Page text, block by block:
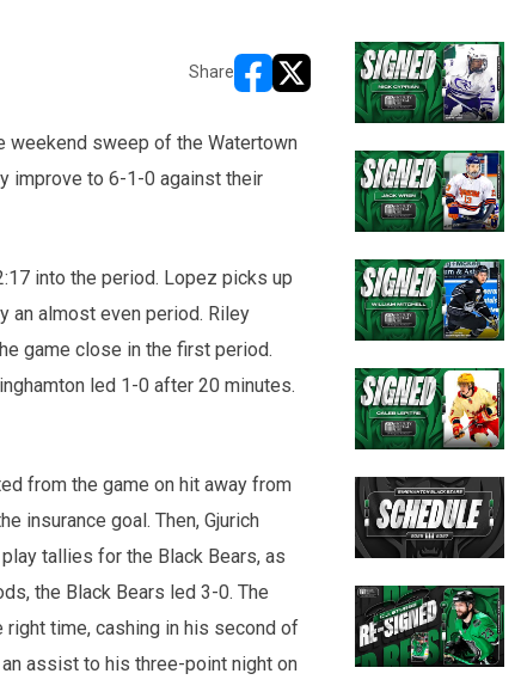
Share
opens in new window
opens in new window
weekend sweep of the Watertown
improve to 6-1-0 against their
into the period. Lopez picks up
an almost even period. Riley
game close in the first period.
led 1-0 after 20 minutes.
from the game on hit away from
insurance goal. Then, Gjurich
tallies for the Black Bears, as
the Black Bears led 3-0. The
time, cashing in his second of
assist to his three-point night on